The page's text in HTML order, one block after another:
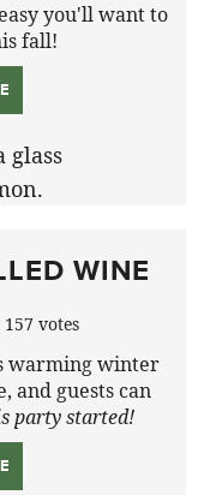
you'll want to
fall!
WINE
157 votes
warming winter
and guests can
party started!